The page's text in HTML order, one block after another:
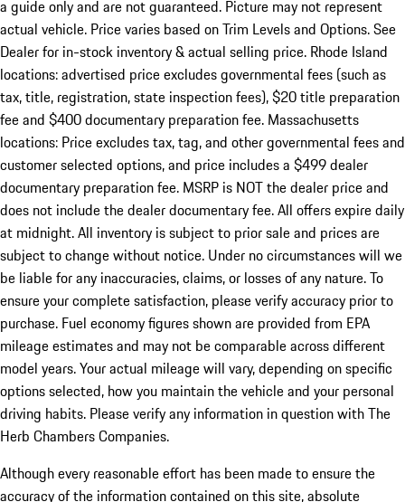
a guide only and are not guaranteed. Picture may not represent
actual vehicle. Price varies based on Trim Levels and Options. See
Dealer for in-stock inventory & actual selling price. Rhode Island
locations: advertised price excludes governmental fees (such as
tax, title, registration, state inspection fees), $20 title preparation
fee and $400 documentary preparation fee. Massachusetts
locations: Price excludes tax, tag, and other governmental fees and
customer selected options, and price includes a $499 dealer
documentary preparation fee. MSRP is NOT the dealer price and
does not include the dealer documentary fee. All offers expire daily
at midnight. All inventory is subject to prior sale and prices are
subject to change without notice. Under no circumstances will we
be liable for any inaccuracies, claims, or losses of any nature. To
ensure your complete satisfaction, please verify accuracy prior to
purchase. Fuel economy figures shown are provided from EPA
mileage estimates and may not be comparable across different
model years. Your actual mileage will vary, depending on specific
options selected, how you maintain the vehicle and your personal
driving habits. Please verify any information in question with The
Herb Chambers Companies.
Although every reasonable effort has been made to ensure the
accuracy of the information contained on this site, absolute